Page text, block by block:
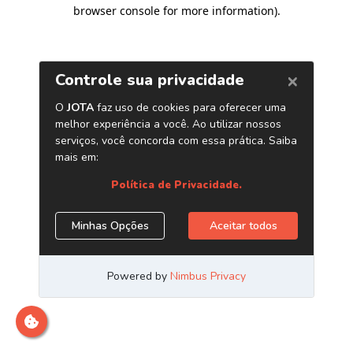
browser console for more information).